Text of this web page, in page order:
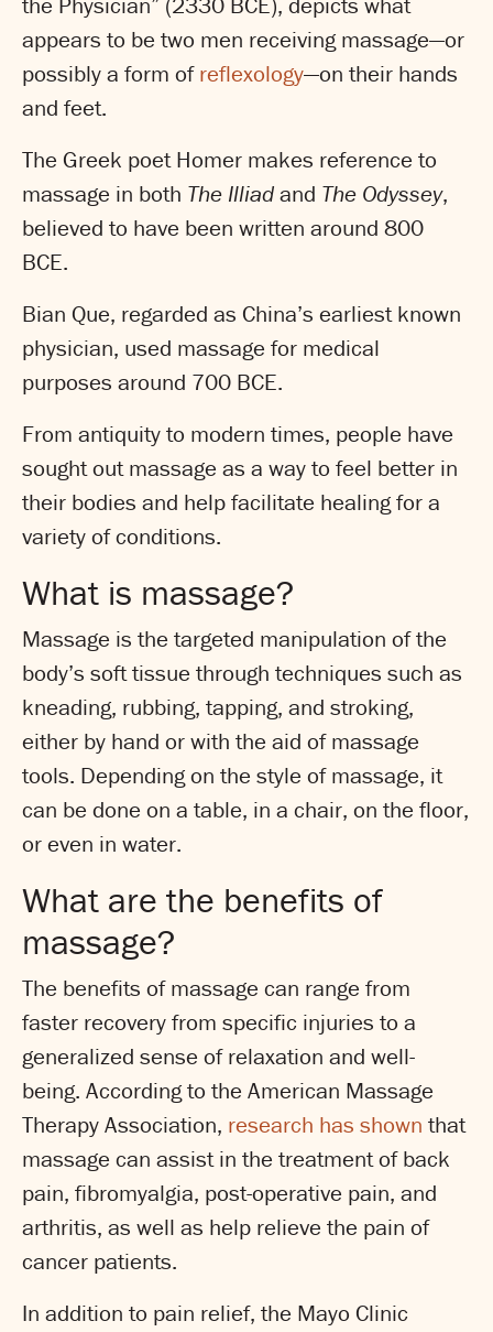
appears to be two men receiving massage—or
possibly a form ofreflexology—on their hands
and feet.
The Greek poet Homer makes reference to
massage in both The Illiadand The Odyssey,
believed to have been written around 800
BCE.
Bian Que, regarded as China’s earliest known
physician, used massage for medical
purposes around 700 BCE.
From antiquity to modern times, people have
sought out massage as a way to feel better in
their bodies and help facilitate healing for a
variety of conditions.
What is massage?
Massage is the targeted manipulation of the
body’s soft tissue through techniques such as
kneading, rubbing, tapping, and stroking,
either by hand or with the aid of massage
tools. Depending on the style of massage, it
can be done on a table, in a chair, on the floor,
or even in water.
What are the benefits of
massage?
The benefits of massage can range from
faster recovery from specific injuries to a
generalized sense of relaxation and well-
being. According to the American Massage
Therapy Association, research has shown that
massage can assist in the treatment of back
pain, fibromyalgia, post-operative pain, and
arthritis, as well as help relieve the pain of
cancer patients.
In addition to pain relief, the Mayo Clinic